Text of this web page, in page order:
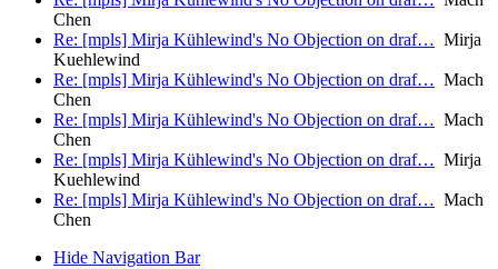
Chen
Re: [mpls] Mirja Kühlewind's No Objection on draf… Mirja
Kuehlewind
Re: [mpls] Mirja Kühlewind's No Objection on draf… Mach
Chen
Re: [mpls] Mirja Kühlewind's No Objection on draf… Mach
Chen
Re: [mpls] Mirja Kühlewind's No Objection on draf… Mirja
Kuehlewind
Re: [mpls] Mirja Kühlewind's No Objection on draf… Mach
Chen
Hide Navigation Bar